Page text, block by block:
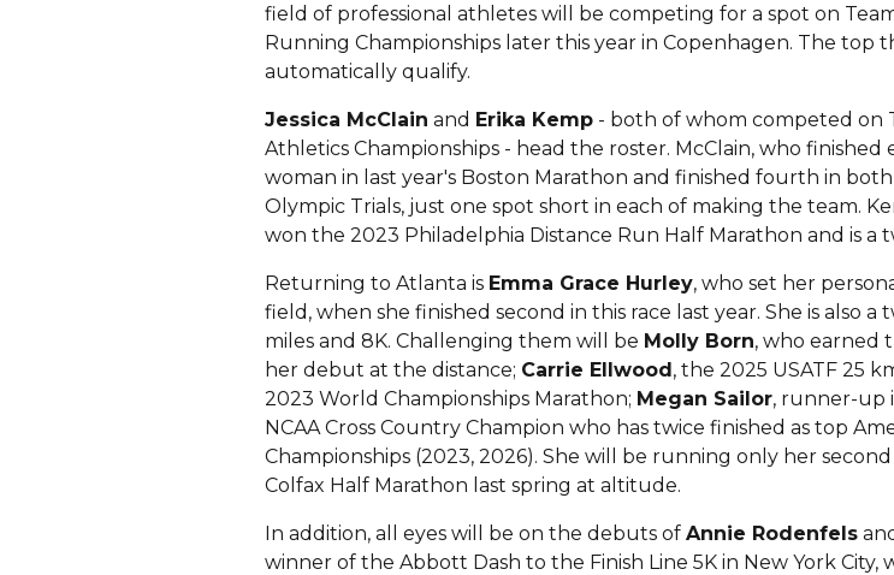
field of professional athletes will be competing for a spot on
Running Championships later this year in Copenhagen. The top
automatically qualify.
Jessica McClain and Erika Kemp - both of whom competed on
Athletics Championships - head the roster. McClain, who
woman in last year's Boston Marathon and finished fourth in
Olympic Trials, just one spot short in each of making the team.
won the 2023 Philadelphia Distance Run Half Marathon and is a
Returning to Atlanta is Emma Grace Hurley, who set her
field, when she finished second in this race last year. She is also
miles and 8K. Challenging them will be Molly Born, who earned
her debut at the distance; Carrie Ellwood, the 2025 USATF 25
2023 World Championships Marathon; Megan Sailor, runner-up
NCAA Cross Country Champion who has twice finished as top
Championships (2023, 2026). She will be running only her
Colfax Half Marathon last spring at altitude.
In addition, all eyes will be on the debuts of Annie Rodenfels
winner of the Abbott Dash to the Finish Line 5K in New York